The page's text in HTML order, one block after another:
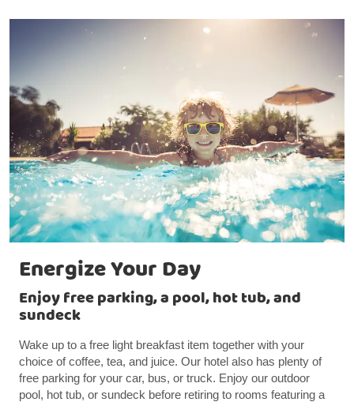
Energize Your Day
Enjoy free parking, a pool, hot tub, and
sundeck
Wake up to a free light breakfast item together with your
choice of coffee, tea, and juice. Our hotel also has plenty of
free parking for your car, bus, or truck. Enjoy our outdoor
pool, hot tub, or sundeck before retiring to rooms featuring a